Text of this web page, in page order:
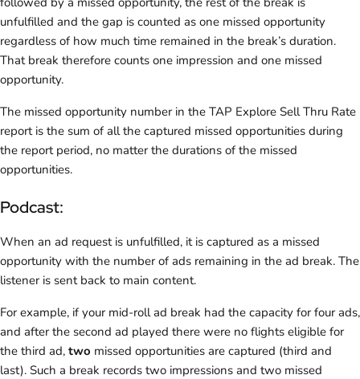
unfulfilled and the gap is counted as one missed opportunity
regardless of how much time remained in the break’s duration.
That break therefore counts one impression and one missed
opportunity.
The missed opportunity number in the TAP Explore Sell Thru Rate
report is the sum of all the captured missed opportunities during
the report period, no matter the durations of the missed
opportunities.
Podcast:
When an ad request is unfulfilled, it is captured as a missed
opportunity with the number of ads remaining in the ad break. The
listener is sent back to main content.
For example, if your mid-roll ad break had the capacity for four ads,
and after the second ad played there were no flights eligible for
the third ad, two missed opportunities are captured (third and
last). Such a break records two impressions and two missed